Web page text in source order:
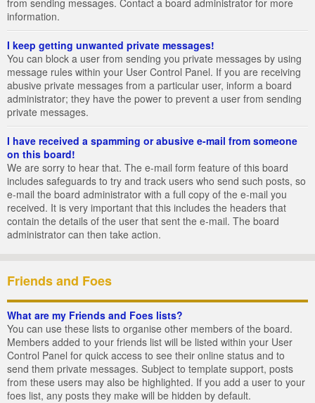
from sending messages. Contact a board administrator for more
information.
I keep getting unwanted private messages!
You can block a user from sending you private messages by using
message rules within your User Control Panel. If you are receiving
abusive private messages from a particular user, inform a board
administrator; they have the power to prevent a user from sending
private messages.
I have received a spamming or abusive e-mail from someone
on this board!
We are sorry to hear that. The e-mail form feature of this board
includes safeguards to try and track users who send such posts, so
e-mail the board administrator with a full copy of the e-mail you
received. It is very important that this includes the headers that
contain the details of the user that sent the e-mail. The board
administrator can then take action.
Friends and Foes
What are my Friends and Foes lists?
You can use these lists to organise other members of the board.
Members added to your friends list will be listed within your User
Control Panel for quick access to see their online status and to
send them private messages. Subject to template support, posts
from these users may also be highlighted. If you add a user to your
foes list, any posts they make will be hidden by default.